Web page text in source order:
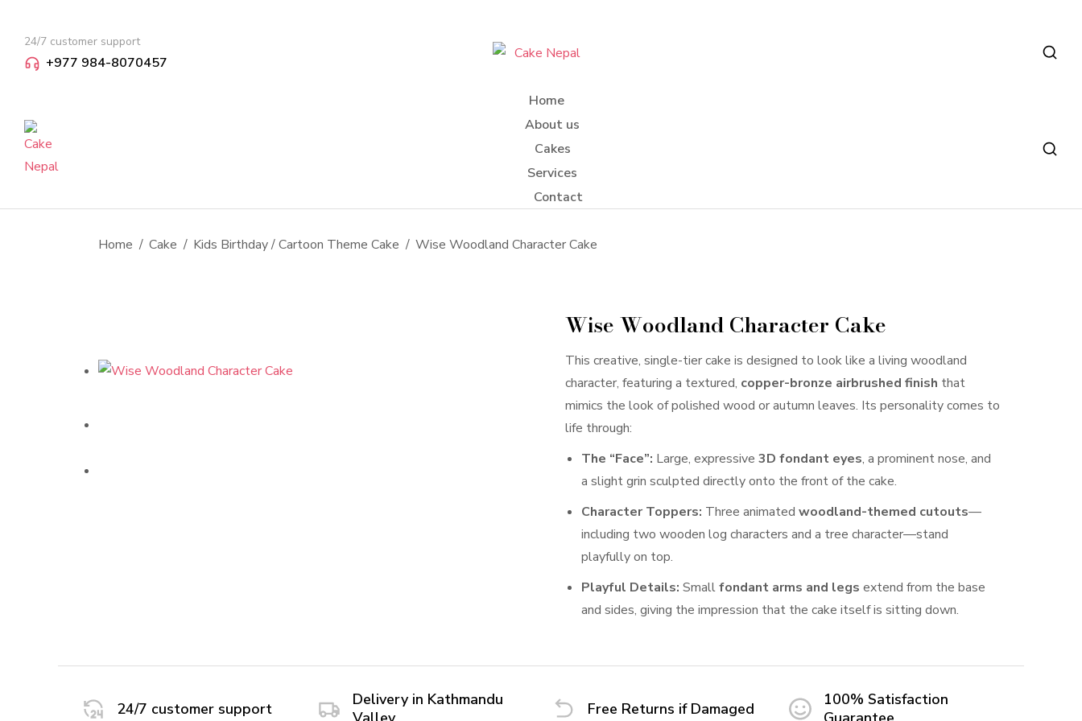
24/7 customer support
+977 984-8070457
Home
About us
Cakes
Services
Contact
You are here:
Home Cake Kids Birthday / Cartoon Theme Cake Wise Woodland Character Cake
Wise Woodland Character Cake
This creative, single-tier cake is designed to look like a living woodland
character, featuring a textured, copper-bronze airbrushed finish that
mimics the look of polished wood or autumn leaves. Its personality comes to
life through:
The “Face”: Large, expressive 3D fondant eyes, a prominent nose, and
a slight grin sculpted directly onto the front of the cake.
Character Toppers: Three animated woodland-themed cutouts—
including two wooden log characters and a tree character—stand
playfully on top.
Playful Details: Smallfondant arms and legs extend from the base
and sides, giving the impression that the cake itself is sitting down.
24/7 customer support
Delivery in Kathmandu
Free Returns if Damaged
100% Satisfaction